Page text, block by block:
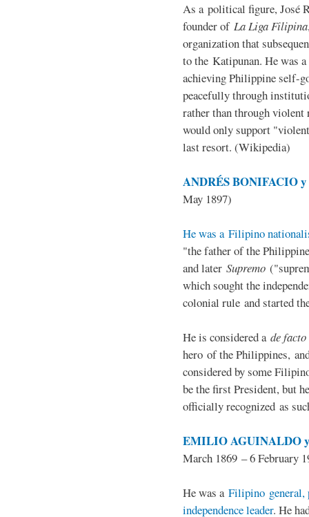
As a political figure, José
founder of La Liga Filipina
organization that
to the Katipunan. He was
achieving Philippine self-
peacefully through
rather than through violent
would only support
last resort. (Wikipedia)
ANDRÉS BONIFACIO y
May 1897)
He was a Filipino
"the father of the
and later Supremo
which sought the
colonial rule and started
He is considered a de facto
hero of the Philippines,
considered by some
be the first President, but
officially recognized as
EMILIO AGUINALDO
March 1869 – 6 February
He was a Filipino general,
independence leader. He